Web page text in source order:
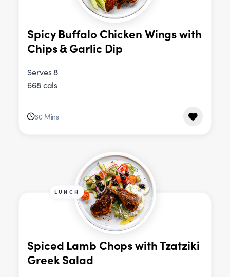
Spicy Buffalo Chicken Wings with
Chips & Garlic Dip
Serves 8
668 cals
60 Mins
LUNCH
Spiced Lamb Chops with Tzatziki
Greek Salad